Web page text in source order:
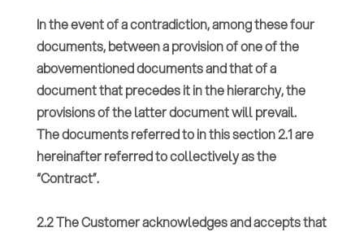
In the event of a contradiction, among these four
documents, between a provision of one of the
abovementioned documents and that of a
document that precedes it in the hierarchy, the
provisions of the latter document will prevail.
The documents referred to in this section 2.1 are
hereinafter referred to collectively as the
“Contract”.
2.2 The Customer acknowledges and accepts that